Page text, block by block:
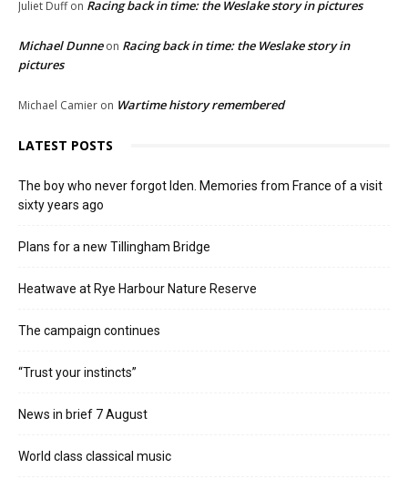
Juliet Duffon Racing back in time: the Weslake story in pictures
Michael Dunneon Racing back in time: the Weslake story in
pictures
Michael Camier on Wartime history remembered
LATEST POSTS
The boy who never forgot Iden. Memories from France of a visit
sixty years ago
Plans for a new Tillingham Bridge
Heatwave at Rye Harbour Nature Reserve
The campaign continues
“Trust your instincts”
News in brief 7 August
World class classical music